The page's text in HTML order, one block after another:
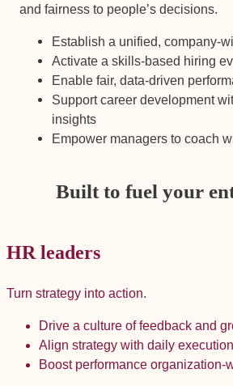
and fairness to people’s decisions.
Establish a unified, company-
Activate a skills-based hiring
Enable fair, data-driven
Support career development
insights
Empower managers to coach
Built to fuel your
HR leaders
Turn strategy into action.
Drive a culture of feedback and
Align strategy with daily execution
Boost performance organization-